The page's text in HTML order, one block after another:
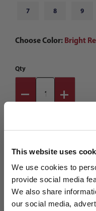
This website uses
We use cookies to
provide social media
We also share
our social media,
7 8 9
Choose Color: Bright
Qty